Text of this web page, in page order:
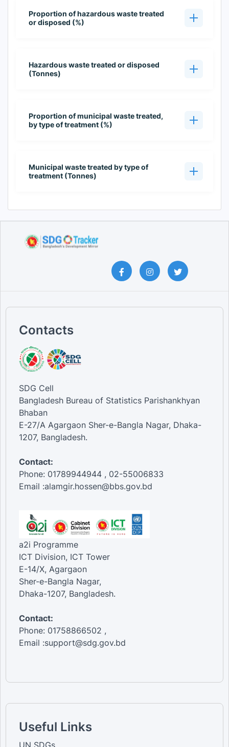
Proportion of hazardous waste treated
or disposed (%)
Hazardous waste treated or disposed
(Tonnes)
Proportion of municipal waste treated,
by type of treatment (%)
Municipal waste treated by type of
treatment (Tonnes)
Contacts
SDG Cell
Bangladesh Bureau of Statistics Parishankhyan
Bhaban
E-27/A Agargaon Sher-e-Bangla Nagar, Dhaka-
1207, Bangladesh.
Contact:
Phone: 01789944944 , 02-55006833
Email :alamgir.hossen@bbs.gov.bd
a2i Programme
ICT Division, ICT Tower
E-14/X, Agargaon
Sher-e-Bangla Nagar,
Dhaka-1207, Bangladesh.
Contact:
Phone: 01758866502 ,
Email :support@sdg.gov.bd
Useful Links
UN SDGs